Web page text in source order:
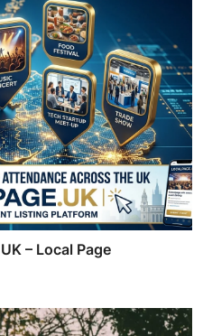
– Local Page